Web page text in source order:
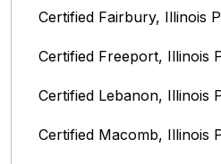
Certified Fairbury, Illinois‎
Certified Freeport, Illinois
Certified Lebanon, Illinois
Certified Macomb, Illinois‎